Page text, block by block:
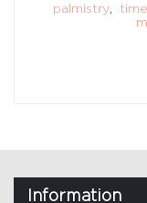
palmistry,
Information